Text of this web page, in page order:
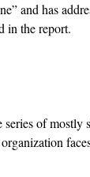
and has
in the report.
of mostly